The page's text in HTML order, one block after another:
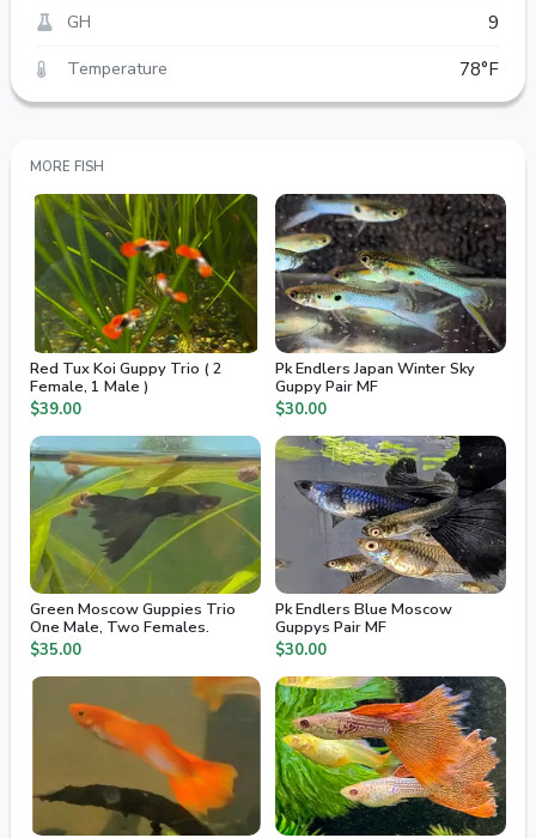
GH
9
Temperature
78°F
MORE FISH
Red Tux Koi Guppy Trio ( 2
Female, 1 Male )
$39.00
Pk Endlers Japan Winter Sky
Guppy Pair MF
$30.00
Green Moscow Guppies Trio
One Male, Two Females.
$35.00
Pk Endlers Blue Moscow
Guppys Pair MF
$30.00